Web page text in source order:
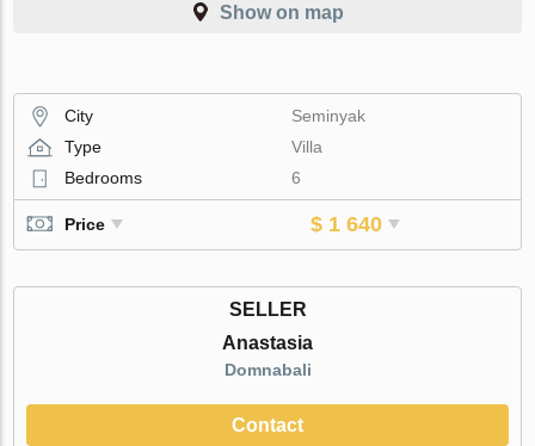
Show on map
City
Seminyak
Type
Villa
Bedrooms
6
Price $ 1 640
SELLER
Anastasia
Domnabali
Contact